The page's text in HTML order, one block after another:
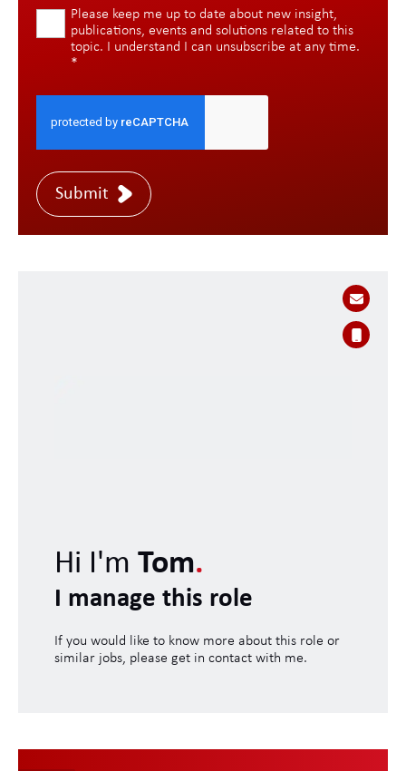
Please keep me up to date about new insight,
publications, events and solutions related to this
topic. I understand I can unsubscribe at any time.
*
Submit
Hi I'm Tom.
I manage this role
If you would like to know more about this role or
similar jobs, please get in contact with me.